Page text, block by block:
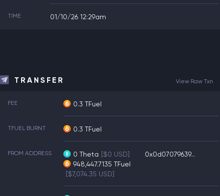
TIME 01/10/26 12:29am
TRANSFER View Raw Txn
FEE 0.3 TFuel
TFUEL BURNT 0.3 TFuel
FROM ADDRESS 0 Theta [$0 USD]
948,447.7135 TFuel
[$7,074.35 USD]
0x0d07079639...